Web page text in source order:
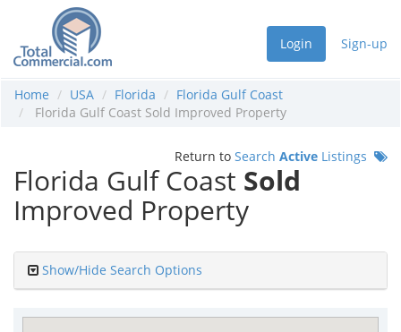
Login Sign-up
Home USA Florida
Florida Gulf Coast
Florida Gulf Coast Sold Improved Property
Return to Search Active Listings
Florida Gulf Coast Sold
Improved Property
Show/Hide Search Options